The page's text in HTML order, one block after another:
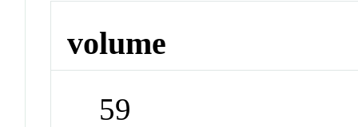
volume
59